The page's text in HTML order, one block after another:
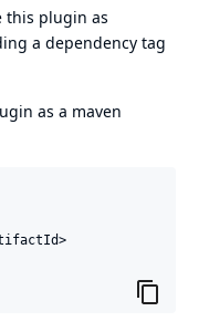
this plugin as
a dependency tag
as a maven